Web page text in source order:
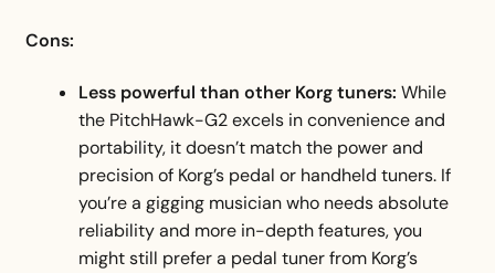
Cons:
Less powerful than other Korg tuners: While
the PitchHawk-G2 excels in convenience and
portability, it doesn’t match the power and
precision of Korg’s pedal or handheld tuners. If
you’re a gigging musician who needs absolute
reliability and more in-depth features, you
might still prefer a pedal tuner from Korg’s